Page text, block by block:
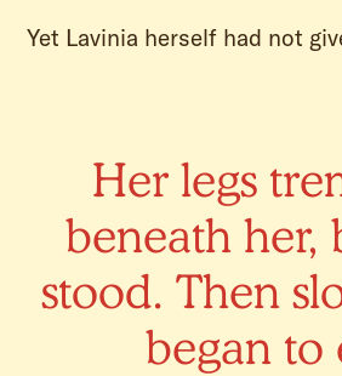
Yet Lavinia herself had not
Her legs
beneath her,
stood. Then
began to